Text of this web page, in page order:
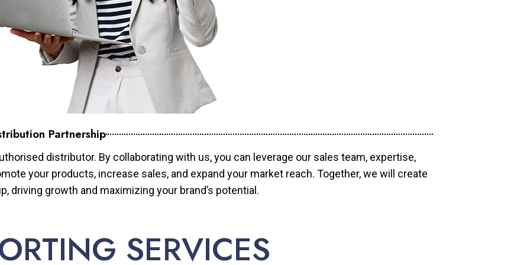
Partnership
distributor. By collaborating with us, you can leverage our sales team, expertise,
your products, increase sales, and expand your market reach. Together, we will create
driving growth and maximizing your brand’s potential.
SERVICES